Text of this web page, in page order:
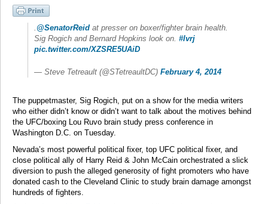
. @SenatorReid at presser on boxer/fighter brain health.
Sig Rogich and Bernard Hopkins look on. #lvrj
pic.twitter.com/XZSRE5UAiD
— Steve Tetreault (@STetreaultDC) February 4, 2014
The puppetmaster, Sig Rogich, put on a show for the media writers
who either didn’t know or didn’t want to talk about the motives behind
the UFC/boxing Lou Ruvo brain study press conference in
Washington D.C. on Tuesday.
Nevada’s most powerful political fixer, top UFC political fixer, and
close political ally of Harry Reid & John McCain orchestrated a slick
diversion to push the alleged generosity of fight promoters who have
donated cash to the Cleveland Clinic to study brain damage amongst
hundreds of fighters.